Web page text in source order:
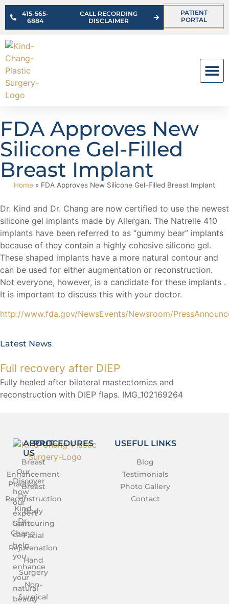
415-565-
6884
CALL RECORDING
DISCLAIMER
PATIENT
PORTAL
FDA Approves New
Silicone Gel-Filled
Breast Implant
Home » FDA Approves New Silicone Gel-Filled Breast Implant
Dr. Kind and Dr. Chang are now certified to use the newest
silicone gel implants made by Allergan. The Natrelle 410
implants have been referred to as “gummy bear” implants
because of they contain a highly cohesive silicone gel.
These shaped implants have a more natural contour and
can be used for either augmentation or reconstruction.
Not everyone, however, is a candidate for these implants .
It is important to discuss this with your doctor.
http://www.fda.gov/NewsEvents/Newsroom/
Latest News
Full recovery after DIEP
Fully healed after bilateral mastectomies and
reconstruction with DIEP flaps. IMG_102169264
Discover
how
our
expert
team
can
help
you
enhance
your
natural
beauty
ABOUT
US
Our
Practice
Dr.
Kind
Dr.
Chang
PROCEDURES
Breast
Enhancement
Breast
Reconstruction
Body
Contouring
Facial
Rejuvenation
Hand
Surgery
Non-
Surgical
USEFUL LINKS
Blog
Testimonials
Photo Gallery
Contact